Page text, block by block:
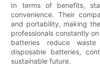
In terms of benefits,
convenience. Their
and portability, making
professionals constantly
batteries reduce
disposable batteries,
sustainable future.